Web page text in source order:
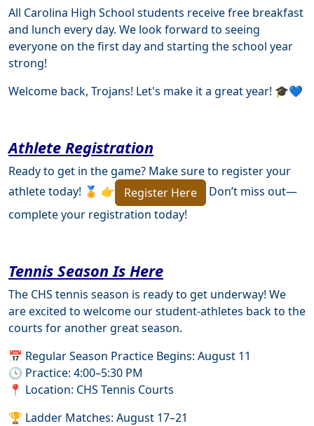
All Carolina High School students receive free breakfast
and lunch every day. We look forward to seeing
everyone on the first day and starting the school year
strong!
Welcome back, Trojans! Let's make it a great year! 🎓💙
Athlete Registration
Ready to get in the game? Make sure to register your
athlete today! 🏅 👉
Register Here
Don’t miss out—
complete your registration today!
Tennis Season Is Here
The CHS tennis season is ready to get underway! We
are excited to welcome our student-athletes back to the
courts for another great season.
📅 Regular Season Practice Begins: August 11
🕓 Practice: 4:00–5:30 PM
📍 Location: CHS Tennis Courts
🏆 Ladder Matches: August 17–21